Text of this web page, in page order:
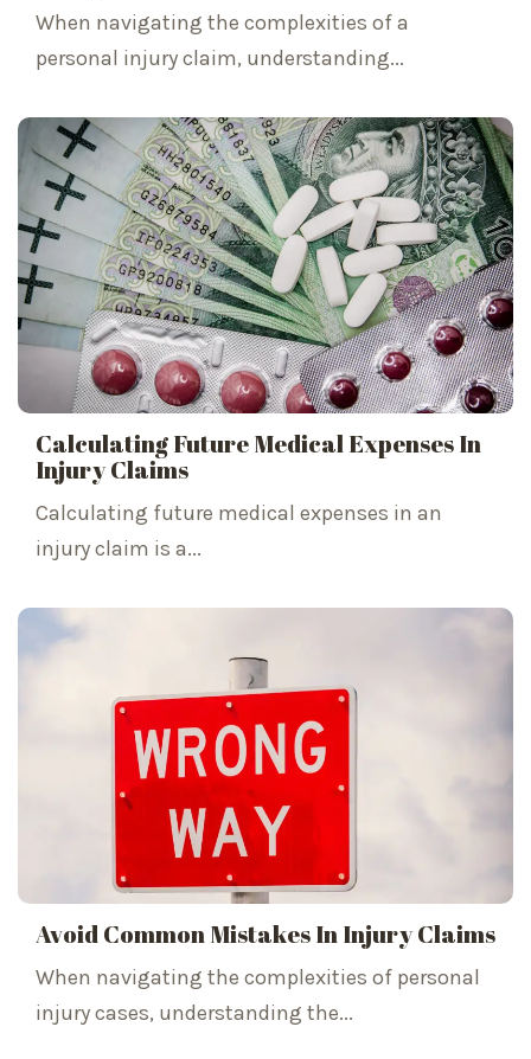
When navigating the complexities of a
personal injury claim, understanding...
Calculating Future Medical Expenses In
Injury Claims
Calculating future medical expenses in an
injury claim is a...
Avoid Common Mistakes In Injury Claims
When navigating the complexities of personal
injury cases, understanding the...